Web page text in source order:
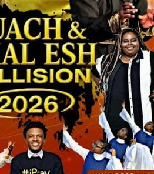
and elevate your artistic journey?
Conference is the must-attend ...
Read More